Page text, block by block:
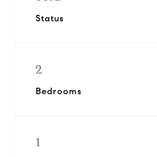
Status
2
Bedrooms
1